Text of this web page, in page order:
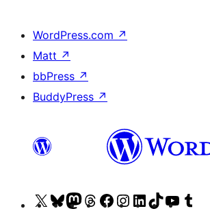
WordPress.com ↗
Matt ↗
bbPress ↗
BuddyPress ↗
VisitVisitVisitVisitVisitVisitVisitVisitVisit